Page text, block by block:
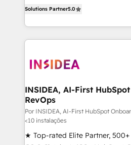
solutions that deliver
transform brand experiences As one of the few full-
service creative agencies in
winning design to build
marketing campaigns, &
fuel long-term success We connect the entire
customer lifecycle through
ensure long-term adoption with
management programs, and
Solutions Partner5.0
INSIDEA, AI-First
RevOps
Por INSIDEA, AI-First HubSpot
<10 instalações
★ Top-rated Elite Partner,